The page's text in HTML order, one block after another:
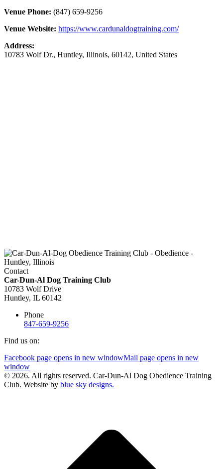
Venue Phone: (847) 659-9256
Venue Website: https://www.cardunaldogtraining.com/
Address:
10783 Wolf Dr., Huntley, Illinois, 60142, United States
Contact
Car-Dun-Al Dog Training Club
10783 Wolf Drive
Huntley, IL 60142
Phone
847-659-9256
Find us on:
Facebook page opens in new windowMail page opens in new
window
© 2026. All rights reserved. Car-Dun-Al Dog Obedience Training
Club. Website by blue sky designs.